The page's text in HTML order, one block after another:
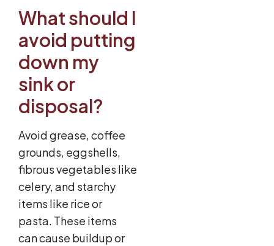
What should I
avoid putting
down my
sink or
disposal?
Avoid grease, coffee
grounds, eggshells,
fibrous vegetables like
celery, and starchy
items like rice or
pasta. These items
can cause buildup or